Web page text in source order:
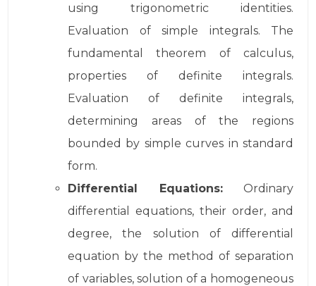
using trigonometric identities.
Evaluation of simple integrals. The
fundamental theorem of calculus,
properties of definite integrals.
Evaluation of definite integrals,
determining areas of the regions
bounded by simple curves in standard
form.
Differential Equations:Ordinary
differential equations, their order, and
degree, the solution of differential
equation by the method of separation
of variables, solution of a homogeneous